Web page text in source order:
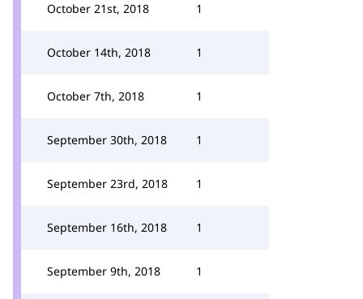
October 21st, 2018 1
October 14th, 2018 1
October 7th, 2018 1
September 30th, 2018 1
September 23rd, 2018 1
September 16th, 2018 1
September 9th, 2018 1